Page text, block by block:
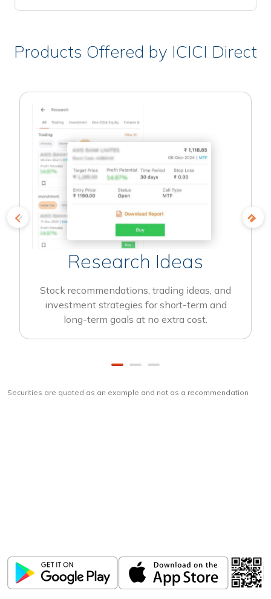
Products Offered by ICICI Direct
Research Ideas
Stock recommendations, trading ideas, and
investment strategies for short-term and
long-term goals at no extra cost.
Securities are quoted as an example and not as a recommendation